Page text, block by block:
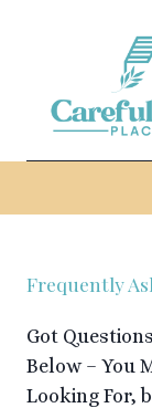
Frequently
Got
Below – You
Looking For,